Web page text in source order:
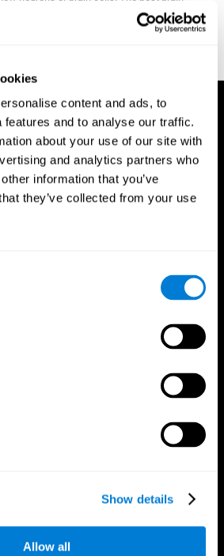
content and ads, to
features and to analyse our traffic.
about your use of our site with
and analytics partners who
information that you’ve
they’ve collected from your use
Show details
Allow all
that will offer you personalized
easy nor too stressful, but actually